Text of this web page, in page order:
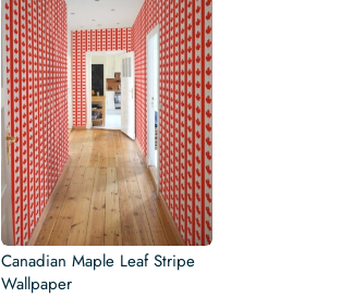
Canadian Maple Leaf Stripe
Wallpaper